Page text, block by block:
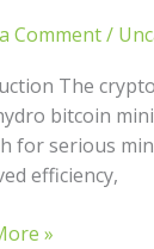
Comment/
The
bitcoin
for serious
efficiency,
»